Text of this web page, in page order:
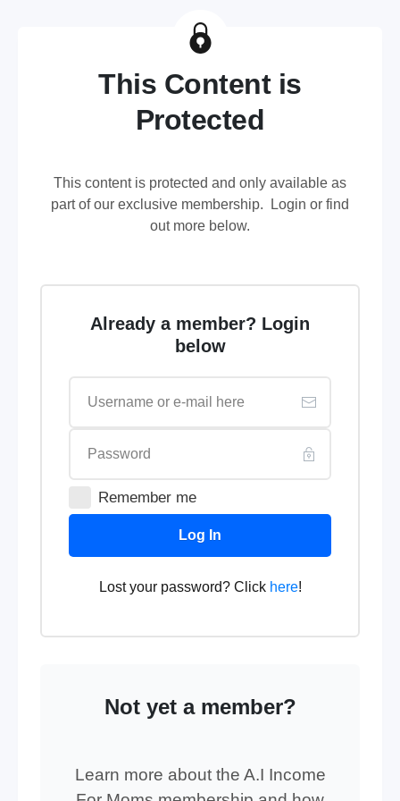
This Content is
Protected
This content is protected and only available as
part of our exclusive membership. Login or find
out more below.
Already a member? Login
below
Remember me
Log In
Lost your password? Click here!
Not yet a member?
Learn more about the A.I Income